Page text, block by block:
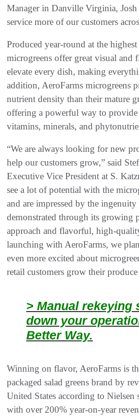
Manager in Danville Virginia,
service more of our customers
Produced year-round at the
microgreens offer great visual and
elevate every dish, making
addition, AeroFarms microgreens
nutrient density than their mature
offering a powerful way to
vitamins, minerals, and
“We are always looking for new
help our customers grow,” said
Executive Vice President at S.
see a lot of potential with the
and are impressed by the ingenuity
demonstrated through its growing
approach and flavorful, high-
launching with AeroFarms, we
even more excited about
retail customers grow their produce
> Manual rekeying
down your
Better Way.
Winning on flavor, AeroFarms is
packaged salad greens brand by
United States according to Nielsen
with over 200% year-on-year